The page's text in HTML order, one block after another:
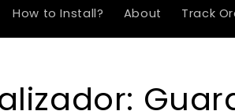
How to Install? About Track